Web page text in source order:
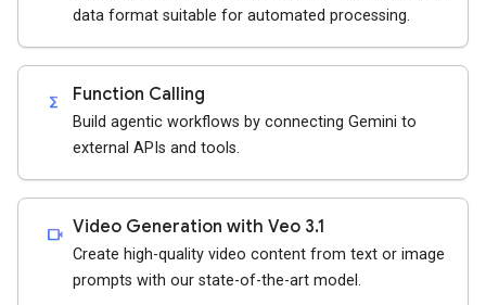
data format suitable for automated processing.
functions Function Calling
Build agentic workflows by connecting Gemini to
external APIs and tools.
videocam Video Generation with Veo 3.1
Create high-quality video content from text or image
prompts with our state-of-the-art model.